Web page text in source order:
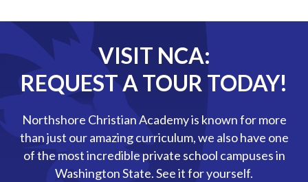
VISIT NCA:
REQUEST A TOUR TODAY!
Northshore Christian Academy is known for more
than just our amazing curriculum, we also have one
of the most incredible private school campuses in
Washington State. See it for yourself.